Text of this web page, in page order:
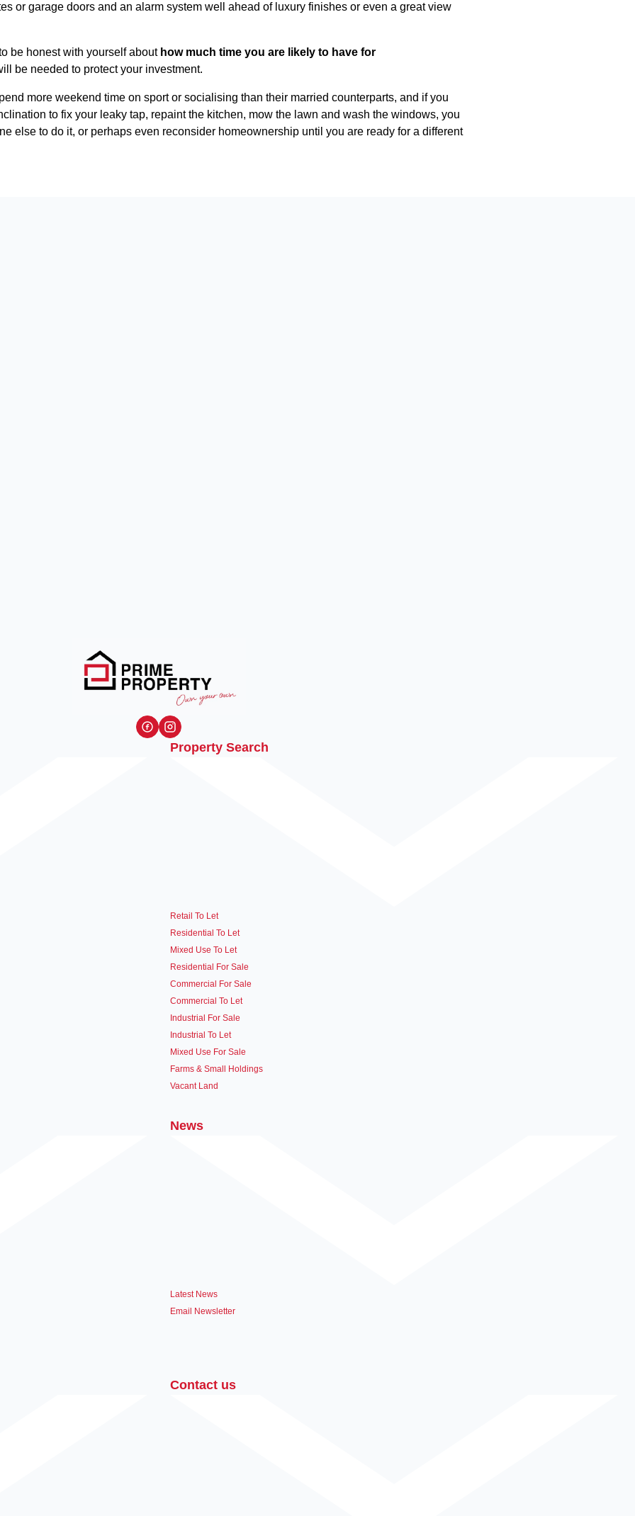
or garage doors and an alarm system well ahead of luxury finishes or even a great view
be honest with yourself about how much time you are likely to have for
be needed to protect your investment.
more weekend time on sport or socialising than their married counterparts, and if you
to fix your leaky tap, repaint the kitchen, mow the lawn and wash the windows, you
else to do it, or perhaps even reconsider homeownership until you are ready for a different
Property Search
Retail To Let
Residential To Let
Mixed Use To Let
Residential For Sale
Commercial For Sale
Commercial To Let
Industrial For Sale
Industrial To Let
Mixed Use For Sale
Farms & Small Holdings
Vacant Land
News
Latest News
Email Newsletter
Contact us